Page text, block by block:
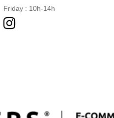
Friday : 10h-14h